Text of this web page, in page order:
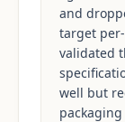
and
target
validated
well but